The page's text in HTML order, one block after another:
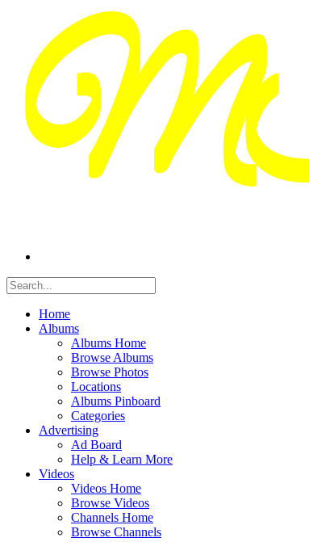
Home
Albums
Albums Home
Browse Albums
Browse Photos
Locations
Albums Pinboard
Categories
Advertising
Ad Board
Help & Learn More
Videos
Videos Home
Browse Videos
Channels Home
Browse Channels